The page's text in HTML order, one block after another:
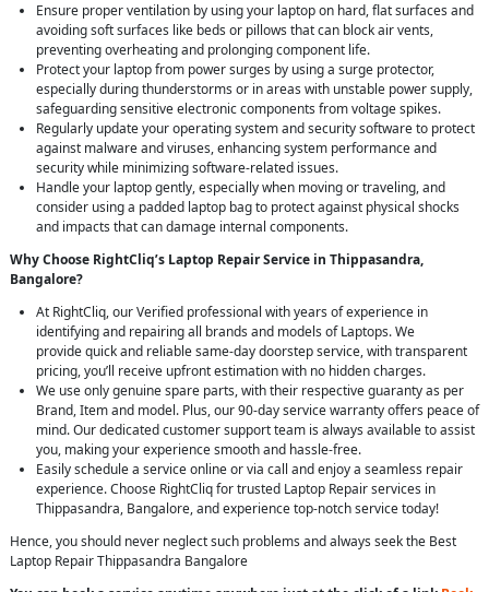
Ensure proper ventilation by using your laptop on hard, flat surfaces and
avoiding soft surfaces like beds or pillows that can block air vents,
preventing overheating and prolonging component life.
Protect your laptop from power surges by using a surge protector,
especially during thunderstorms or in areas with unstable power supply,
safeguarding sensitive electronic components from voltage spikes.
Regularly update your operating system and security software to protect
against malware and viruses, enhancing system performance and
security while minimizing software-related issues.
Handle your laptop gently, especially when moving or traveling, and
consider using a padded laptop bag to protect against physical shocks
and impacts that can damage internal components.
Why Choose RightCliq’s Laptop Repair Service in Thippasandra,
Bangalore?
At RightCliq, our Verified professional with years of experience in
identifying and repairing all brands and models of Laptops. We
provide quick and reliable same-day doorstep service, with transparent
pricing, you’ll receive upfront estimation with no hidden charges.
We use only genuine spare parts, with their respective guaranty as per
Brand, Item and model. Plus, our 90-day service warranty offers peace of
mind. Our dedicated customer support team is always available to assist
you, making your experience smooth and hassle-free.
Easily schedule a service online or via call and enjoy a seamless repair
experience. Choose RightCliq for trusted Laptop Repair services in
Thippasandra, Bangalore, and experience top-notch service today!
Hence, you should never neglect such problems and always seek the Best
Laptop Repair Thippasandra Bangalore